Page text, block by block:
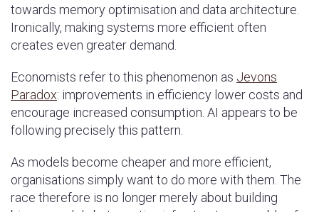
towards memory optimisation and data architecture.
Ironically, making systems more efficient often
creates even greater demand.
Economists refer to this phenomenon as Jevons
Paradox: improvements in efficiency lower costs and
encourage increased consumption. AI appears to be
following precisely this pattern.
As models become cheaper and more efficient,
organisations simply want to do more with them. The
race therefore is no longer merely about building